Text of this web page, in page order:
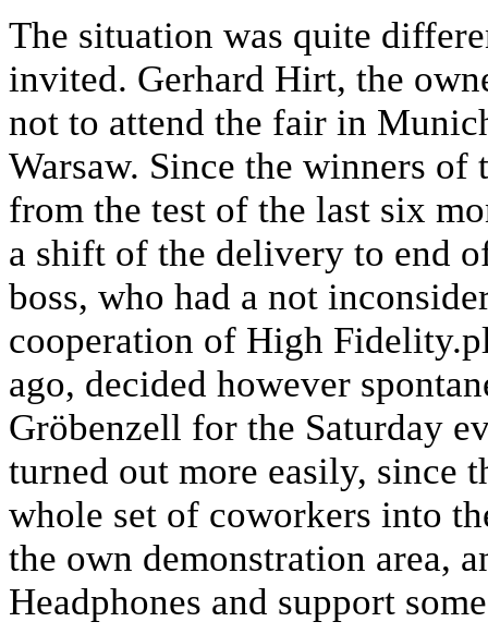
The situation was quite
invited. Gerhard Hirt, the
not to attend the fair in
Warsaw. Since the winners of
from the test of the last six
a shift of the delivery to end
boss, who had a not
cooperation of High
ago, decided however
Gröbenzell for the Saturday
turned out more easily, since
whole set of coworkers into
the own demonstration area,
Headphones and support